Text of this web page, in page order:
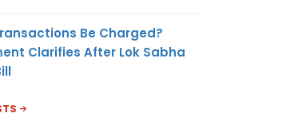
Be Charged?
Clarifies After Lok Sabha